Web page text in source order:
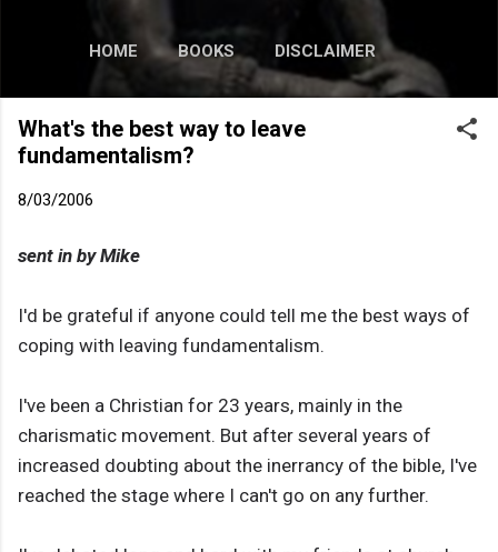
HOME BOOKS DISCLAIMER
What's the best way to leave
fundamentalism?
8/03/2006
sent in by Mike
I'd be grateful if anyone could tell me the best ways of
coping with leaving fundamentalism.
I've been a Christian for 23 years, mainly in the
charismatic movement. But after several years of
increased doubting about the inerrancy of the bible, I've
reached the stage where I can't go on any further.